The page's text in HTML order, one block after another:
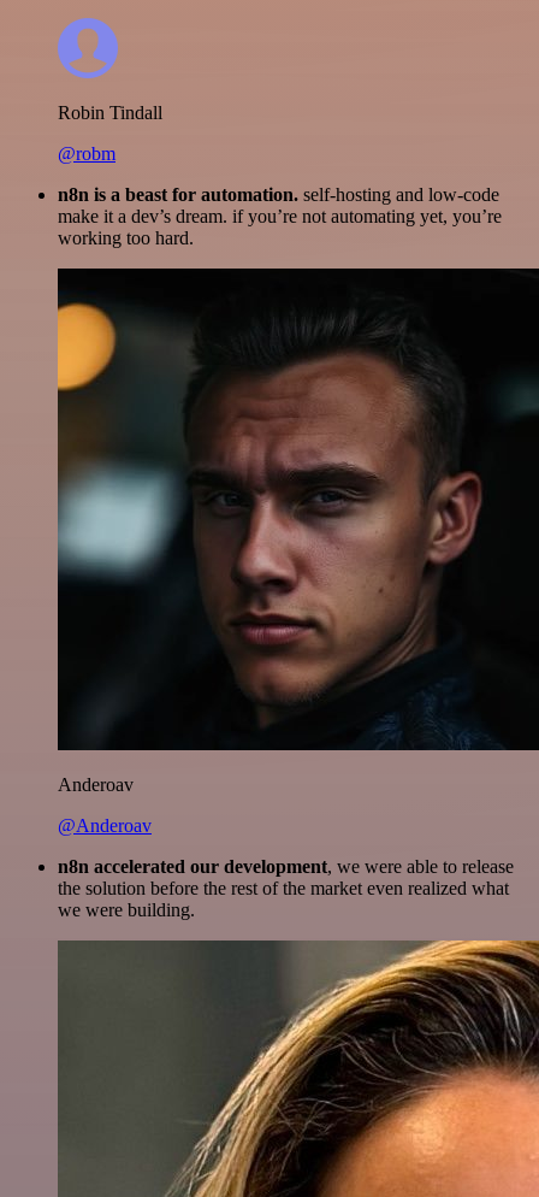
Robin Tindall
@robm
n8n is a beast for automation. self-hosting and low-code
make it a dev’s dream. if you’re not automating yet, you’re
working too hard.
Anderoav
@Anderoav
n8n accelerated our development, we were able to release
the solution before the rest of the market even realized what
we were building.